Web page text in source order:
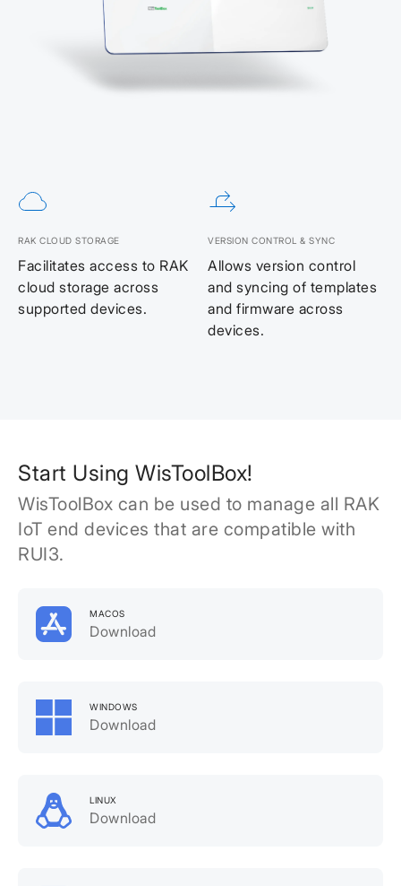
RAK CLOUD STORAGE
Facilitates access to RAK
cloud storage across
supported devices.
VERSION CONTROL & SYNC
Allows version control
and syncing of templates
and firmware across
devices.
Start Using WisToolBox!
WisToolBox can be used to manage all RAK
IoT end devices that are compatible with
RUI3.
MACOS
Download
WINDOWS
Download
LINUX
Download